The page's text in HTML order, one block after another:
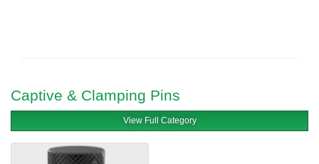
Captive & Clamping Pins
View Full Category